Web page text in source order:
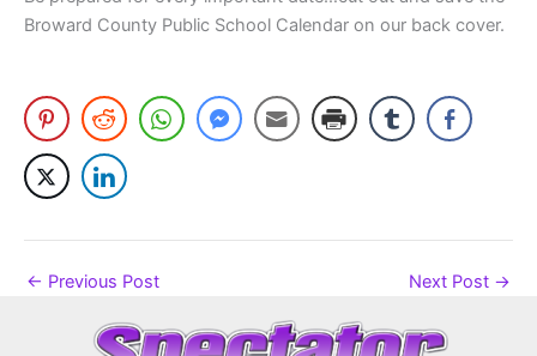
Broward County Public School Calendar on our back cover.
← Previous Post Next Post →